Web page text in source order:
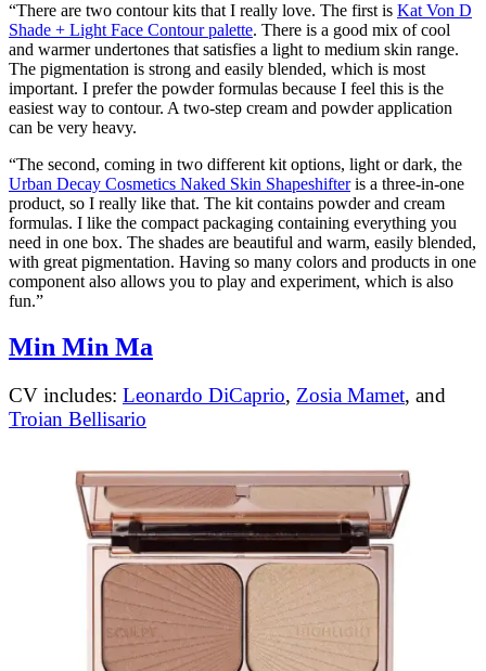
“There are two contour kits that I really love. The first is Kat Von D
Shade + Light Face Contour palette. There is a good mix of cool
and warmer undertones that satisfies a light to medium skin range.
The pigmentation is strong and easily blended, which is most
important. I prefer the powder formulas because I feel this is the
easiest way to contour. A two-step cream and powder application
can be very heavy.
“The second, coming in two different kit options, light or dark, the
Urban Decay Cosmetics Naked Skin Shapeshifteris a three-in-one
product, so I really like that. The kit contains powder and cream
formulas. I like the compact packaging containing everything you
need in one box. The shades are beautiful and warm, easily blended,
with great pigmentation. Having so many colors and products in one
component also allows you to play and experiment, which is also
fun.”
Min Min Ma
CV includes: Leonardo DiCaprio, Zosia Mamet, and
Troian Bellisario